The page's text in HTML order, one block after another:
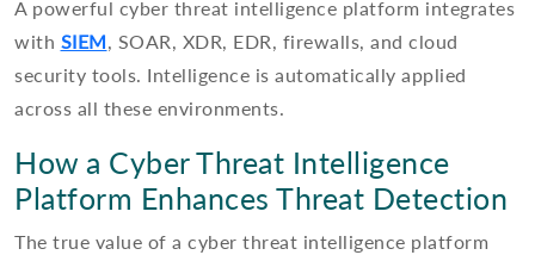
A powerful cyber threat intelligence platform integrates
with SIEM, SOAR, XDR, EDR, firewalls, and cloud
security tools. Intelligence is automatically applied
across all these environments.
How a Cyber Threat Intelligence
Platform Enhances Threat Detection
The true value of a cyber threat intelligence platform